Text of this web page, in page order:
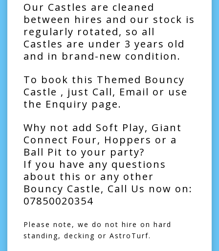
Our Castles are cleaned
between hires and our stock is
regularly rotated, so all
Castles are under 3 years old
and in brand-new condition.
To book this Themed Bouncy
Castle , just Call, Email or use
the Enquiry page.
Why not add Soft Play, Giant
Connect Four, Hoppers or a
Ball Pit to your party?
If you have any questions
about this or any other
Bouncy Castle, Call Us now on:
07850020354
Please note, we do not hire on hard
standing, decking or AstroTurf.